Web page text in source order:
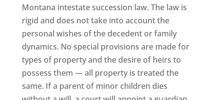
Montana intestate succession law. The law is
rigid and does not take into account the
personal wishes of the decedent or family
dynamics. No special provisions are made for
types of property and the desire of heirs to
possess them — all property is treated the
same. If a parent of minor children dies